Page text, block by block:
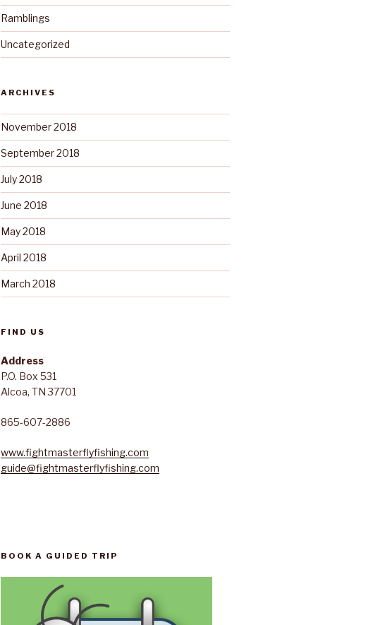
Ramblings
Uncategorized
ARCHIVES
November 2018
September 2018
July 2018
June 2018
May 2018
April 2018
March 2018
FIND US
Address
P.O. Box 531
Alcoa, TN 37701
865-607-2886
www.fightmasterflyfishing.com
guide@fightmasterflyfishing.com
BOOK A GUIDED TRIP